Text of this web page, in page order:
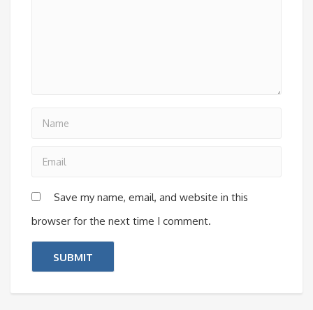
Save my name, email, and website in this
browser for the next time I comment.